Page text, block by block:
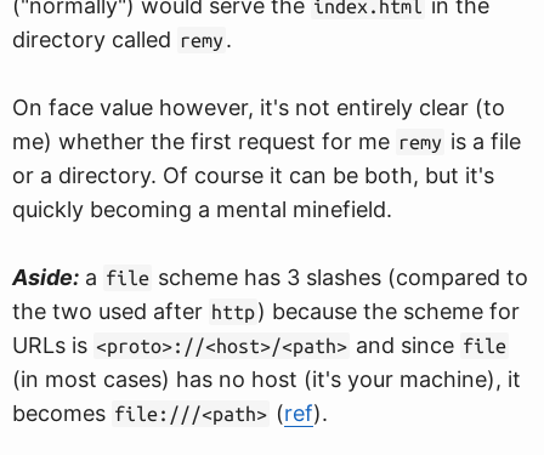
("normally") would serve the index.html in the
directory called remy .
On face value however, it's not entirely clear (to
me) whether the first request for me remy is a file
or a directory. Of course it can be both, but it's
quickly becoming a mental minefield.
Aside: a file scheme has 3 slashes (compared to
the two used after http) because the scheme for
URLs is <proto>://<host>/<path> and since file
(in most cases) has no host (it's your machine), it
becomes file:///<path> (ref).